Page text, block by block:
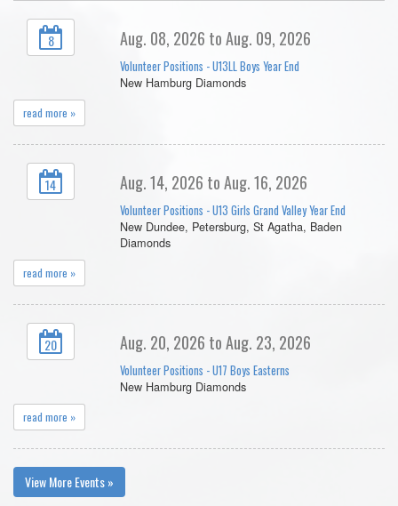
8 Aug. 08, 2026 to Aug. 09, 2026
Volunteer Positions - U13LL Boys Year End
New Hamburg Diamonds
read more »
14 Aug. 14, 2026 to Aug. 16, 2026
Volunteer Positions - U13 Girls Grand Valley Year End
New Dundee, Petersburg, St Agatha, Baden
Diamonds
read more »
20 Aug. 20, 2026 to Aug. 23, 2026
Volunteer Positions - U17 Boys Easterns
New Hamburg Diamonds
read more »
View More Events »